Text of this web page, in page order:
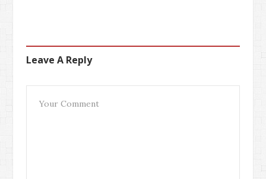
Leave A Reply